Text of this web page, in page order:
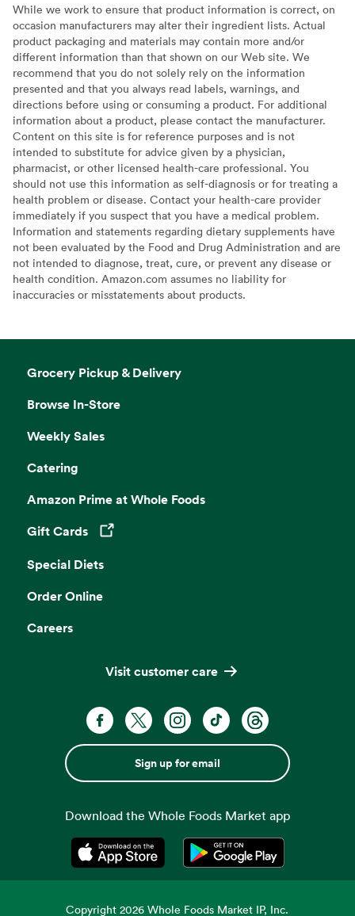
While we work to ensure that product information is correct, on
occasion manufacturers may alter their ingredient lists. Actual
product packaging and materials may contain more and/or
different information than that shown on our Web site. We
recommend that you do not solely rely on the information
presented and that you always read labels, warnings, and
directions before using or consuming a product. For additional
information about a product, please contact the manufacturer.
Content on this site is for reference purposes and is not
intended to substitute for advice given by a physician,
pharmacist, or other licensed health-care professional. You
should not use this information as self-diagnosis or for treating a
health problem or disease. Contact your health-care provider
immediately if you suspect that you have a medical problem.
Information and statements regarding dietary supplements have
not been evaluated by the Food and Drug Administration and are
not intended to diagnose, treat, cure, or prevent any disease or
health condition. Amazon.com assumes no liability for
inaccuracies or misstatements about products.
Grocery Pickup & Delivery
Browse In-Store
Weekly Sales
Catering
Amazon Prime at Whole Foods
Gift Cards
Opens in a new tab
Special Diets
Order Online
Careers
Visit customer care
Sign up for email
Download the Whole Foods Market app
Opens in a new tabOpens in a new tab
Copyright2026 Whole Foods Market IP, Inc.